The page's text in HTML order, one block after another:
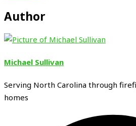
Author
Michael Sullivan
Serving North Carolina through
homes